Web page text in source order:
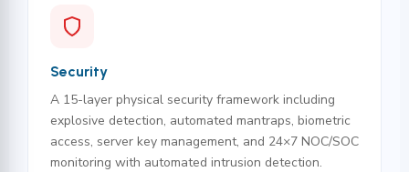
Security
A 15-layer physical security framework including
explosive detection, automated mantraps, biometric
access, server key management, and 24×7 NOC/SOC
monitoring with automated intrusion detection.